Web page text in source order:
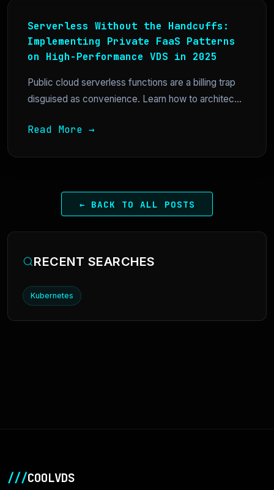
Serverless Without the Handcuffs:
Implementing Private FaaS Patterns
on High-Performance VDS in 2025
Public cloud serverless functions are a billing trap
disguised as convenience. Learn how to architec...
Read More →
← BACK TO ALL POSTS
RECENT SEARCHES
Kubernetes
///COOLVDS